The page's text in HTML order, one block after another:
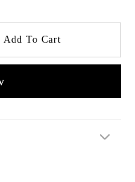
Add To Cart